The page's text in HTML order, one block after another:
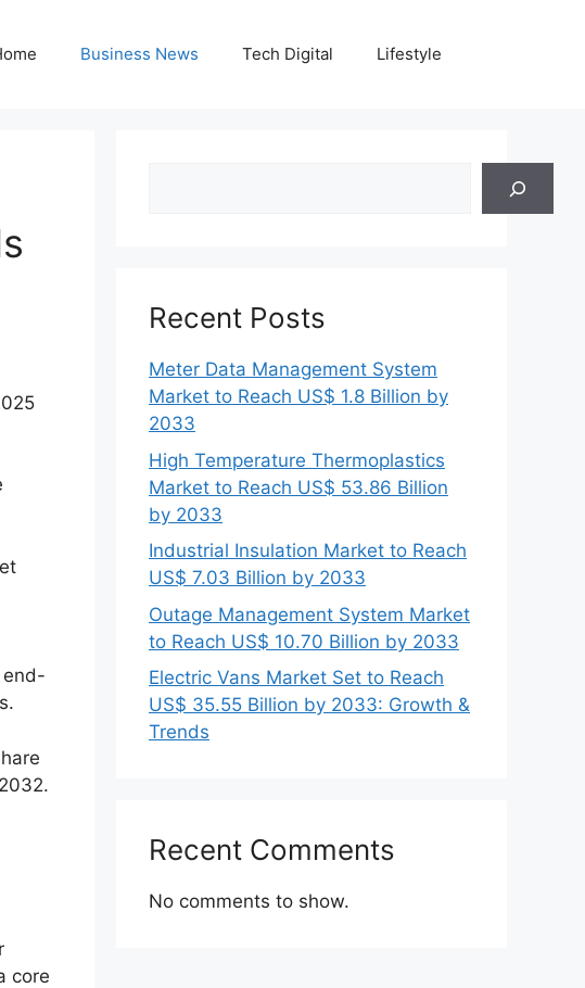
Business News Tech Digital Lifestyle
end-
core
Recent Posts
Meter Data Management System
Market to Reach US$ 1.8 Billion by
2033
High Temperature Thermoplastics
Market to Reach US$ 53.86 Billion
by 2033
Industrial Insulation Market to Reach
US$ 7.03 Billion by 2033
Outage Management System Market
to Reach US$ 10.70 Billion by 2033
Electric Vans Market Set to Reach
US$ 35.55 Billion by 2033: Growth &
Trends
Recent Comments
No comments to show.